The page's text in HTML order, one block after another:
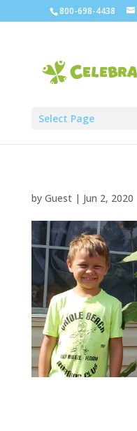
800-698-4438
Select Page
by Guest| Jun 2, 2020